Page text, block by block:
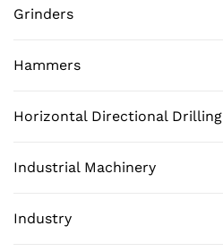
Grinders
Hammers
Horizontal Directional Drilling
Industrial Machinery
Industry